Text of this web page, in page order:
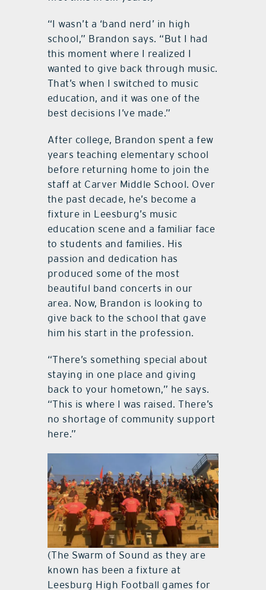
“I wasn’t a ‘band nerd’ in high
school,” Brandon says. “But I had
this moment where I realized I
wanted to give back through music.
That’s when I switched to music
education, and it was one of the
best decisions I’ve made.”
After college, Brandon spent a few
years teaching elementary school
before returning home to join the
staff at Carver Middle School. Over
the past decade, he’s become a
fixture in Leesburg’s music
education scene and a familiar face
to students and families. His
passion and dedication has
produced some of the most
beautiful band concerts in our
area. Now, Brandon is looking to
give back to the school that gave
him his start in the profession.
“There’s something special about
staying in one place and giving
back to your hometown,” he says.
“This is where I was raised. There’s
no shortage of community support
here.”
(The Swarm of Sound as they are
known has been a fixture at
Leesburg High Football games for